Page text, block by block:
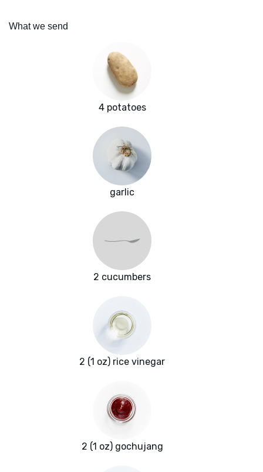
What we send
4 potatoes
garlic
2 cucumbers
2 (1 oz) rice vinegar
2 (1 oz) gochujang